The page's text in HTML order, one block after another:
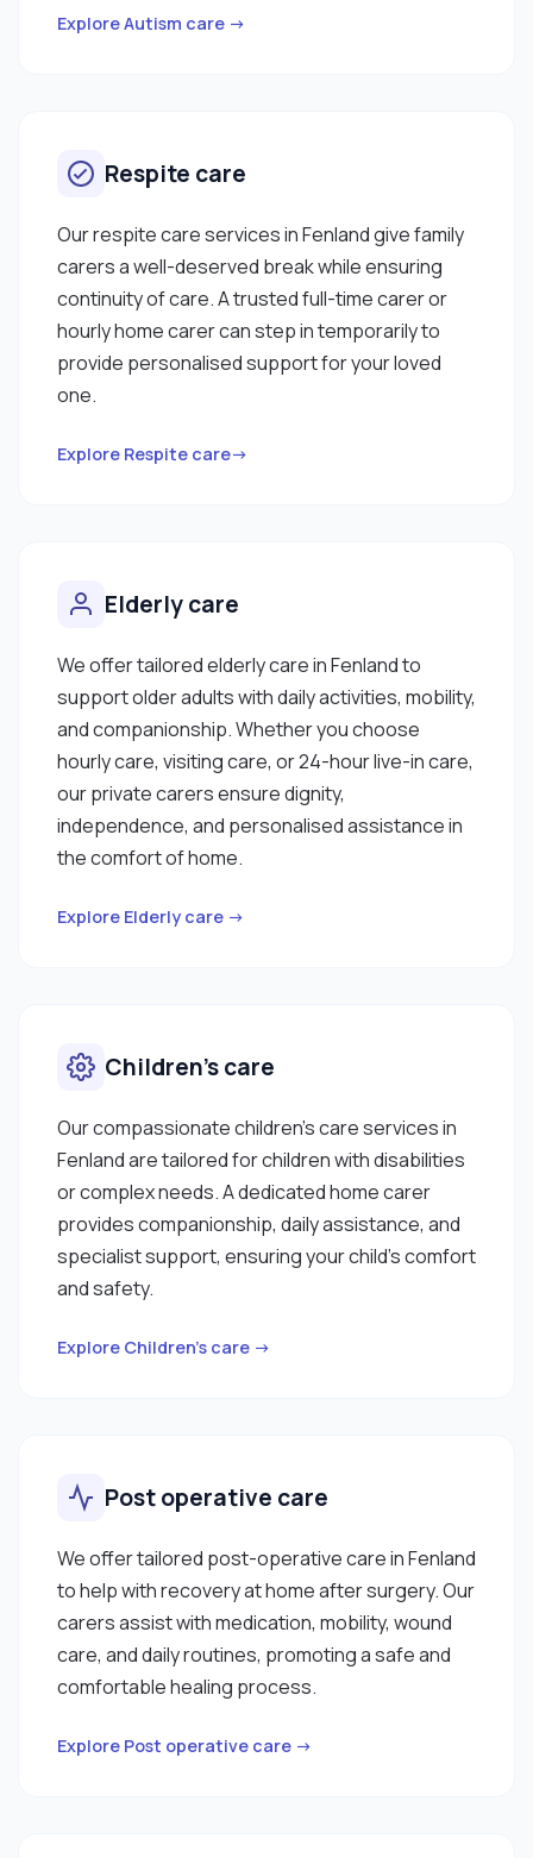
Explore Autism care →
Respite care
Our respite care services in Fenland give family
carers a well-deserved break while ensuring
continuity of care. A trusted full-time carer or
hourly home carer can step in temporarily to
provide personalised support for your loved
one.
Explore Respite care→
Elderly care
We offer tailored elderly care in Fenland to
support older adults with daily activities, mobility,
and companionship. Whether you choose
hourly care, visiting care, or 24-hour live-in care,
our private carers ensure dignity,
independence, and personalised assistance in
the comfort of home.
Explore Elderly care →
Children’s care
Our compassionate children’s care services in
Fenland are tailored for children with disabilities
or complex needs. A dedicated home carer
provides companionship, daily assistance, and
specialist support, ensuring your child’s comfort
and safety.
Explore Children’s care →
Post operative care
We offer tailored post-operative care in Fenland
to help with recovery at home after surgery. Our
carers assist with medication, mobility, wound
care, and daily routines, promoting a safe and
comfortable healing process.
Explore Post operative care →